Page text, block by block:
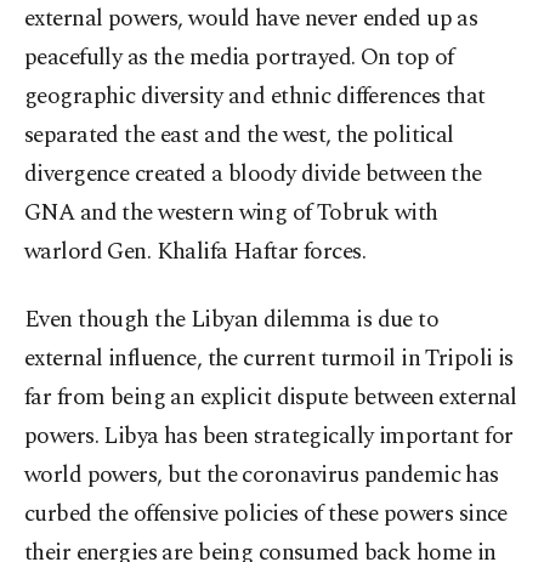
external powers, would have never ended up as
peacefully as the media portrayed. On top of
geographic diversity and ethnic differences that
separated the east and the west, the political
divergence created a bloody divide between the
GNA and the western wing of Tobruk with
warlord Gen. Khalifa Haftar forces.
Even though the Libyan dilemma is due to
external influence, the current turmoil in Tripoli is
far from being an explicit dispute between external
powers. Libya has been strategically important for
world powers, but the coronavirus pandemic has
curbed the offensive policies of these powers since
their energies are being consumed back home in